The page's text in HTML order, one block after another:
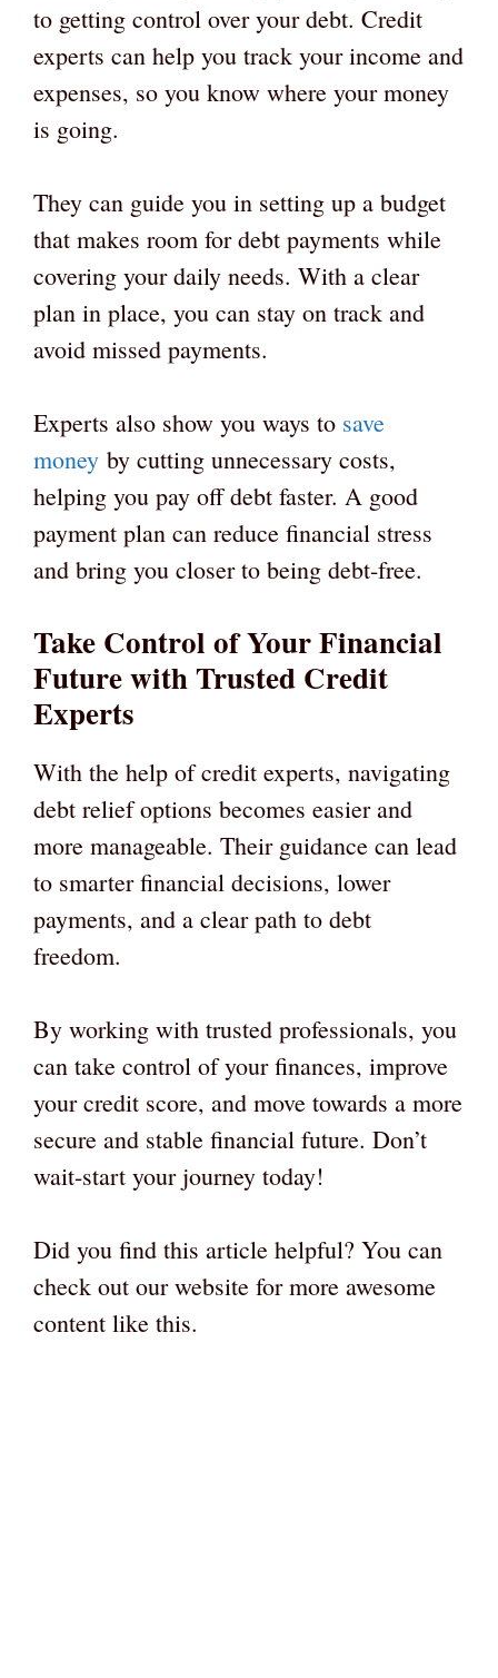
to getting control over your debt. Credit
experts can help you track your income and
expenses, so you know where your money
is going.
They can guide you in setting up a budget
that makes room for debt payments while
covering your daily needs. With a clear
plan in place, you can stay on track and
avoid missed payments.
Experts also show you ways to save
money by cutting unnecessary costs,
helping you pay off debt faster. A good
payment plan can reduce financial stress
and bring you closer to being debt-free.
Take Control of Your Financial
Future with Trusted Credit
Experts
With the help of credit experts, navigating
debt relief options becomes easier and
more manageable. Their guidance can lead
to smarter financial decisions, lower
payments, and a clear path to debt
freedom.
By working with trusted professionals, you
can take control of your finances, improve
your credit score, and move towards a more
secure and stable financial future. Don’t
wait-start your journey today!
Did you find this article helpful? You can
check out our website for more awesome
content like this.